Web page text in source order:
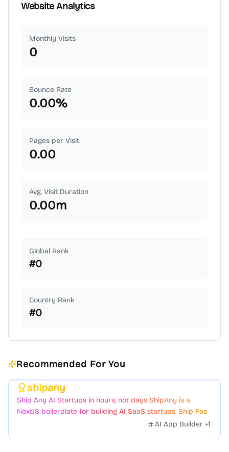
Website Analytics
Monthly Visits
0
Bounce Rate
0.00%
Pages per Visit
0.00
Avg. Visit Duration
0.00m
Global Rank
#0
Country Rank
#0
Recommended For You
shipany
Ship Any AI Startups in hours, not days ShipAny is a
NextJS boilerplate for building AI SaaS startups. Ship Fast
with a variety of templates and components.AI App Builder +1